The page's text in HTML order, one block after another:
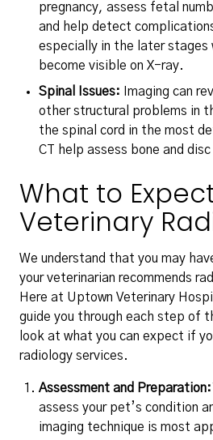
pregnancy, assess fetal
and help detect
especially in the later stages
become visible on X-ray.
Spinal Issues: Imaging can
other structural problems in
the spinal cord in the most
CT help assess bone and
What to
Veterinary
We understand that you may
your veterinarian recommends
Here at Uptown Veterinary
guide you through each step of
look at what you can expect if
radiology services.
Assessment and Preparation:
assess your pet’s condition
imaging technique is most